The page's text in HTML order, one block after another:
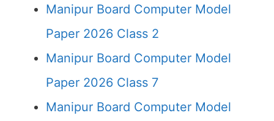
Manipur Board Computer Model
Paper 2026 Class 2
Manipur Board Computer Model
Paper 2026 Class 7
Manipur Board Computer Model